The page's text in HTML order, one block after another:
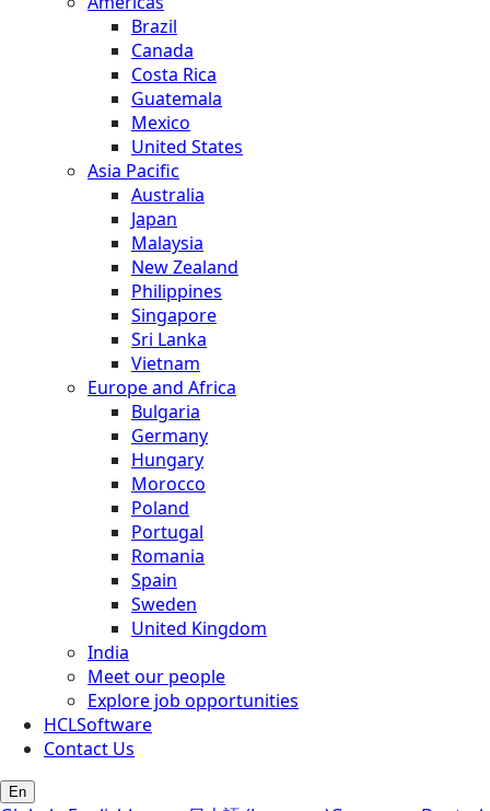
Brazil
Canada
Costa Rica
Guatemala
Mexico
United States
Asia Pacific
Australia
Japan
Malaysia
New Zealand
Philippines
Singapore
Sri Lanka
Vietnam
Europe and Africa
Bulgaria
Germany
Hungary
Morocco
Poland
Portugal
Romania
Spain
Sweden
United Kingdom
India
Meet our people
Explore job opportunities
HCLSoftware
Contact Us
En